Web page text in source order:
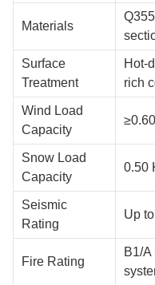
Superior Durability
Extremely strong steel
MPa guarantees long-
properly, hot-dip
against outside factors.
Technical
Specification
Structure Type
Steel
Clear Span